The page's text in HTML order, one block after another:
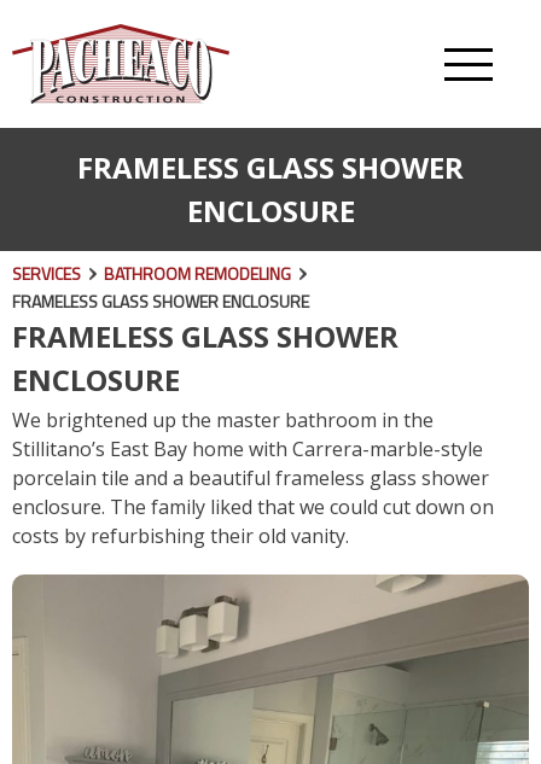
FRAMELESS GLASS SHOWER
ENCLOSURE
SERVICES
BATHROOM REMODELING
FRAMELESS GLASS SHOWER ENCLOSURE
FRAMELESS GLASS SHOWER
ENCLOSURE
We brightened up the master bathroom in the
Stillitano’s East Bay home with Carrera-marble-style
porcelain tile and a beautiful frameless glass shower
enclosure. The family liked that we could cut down on
costs by refurbishing their old vanity.